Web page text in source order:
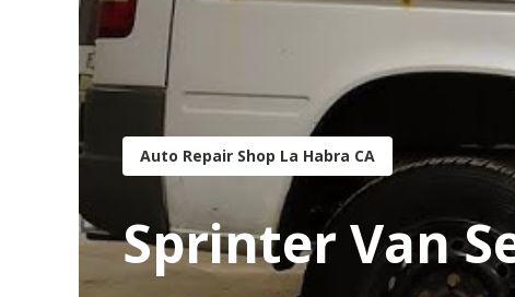
Auto Repair Shop La Habra CA
Sprinter Van